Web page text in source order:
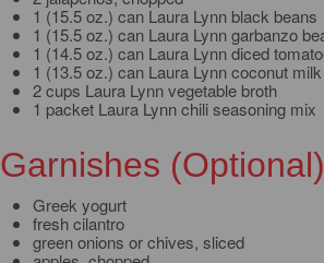
1 (15.5 oz.) can Laura Lynn black beans
1 (15.5 oz.) can Laura Lynn garbanzo
1 (14.5 oz.) can Laura Lynn diced
1 (13.5 oz.) can Laura Lynn coconut milk
2 cups Laura Lynn vegetable broth
1 packet Laura Lynn chili seasoning mix
Garnishes (Optional)
Greek yogurt
fresh cilantro
green onions or chives, sliced